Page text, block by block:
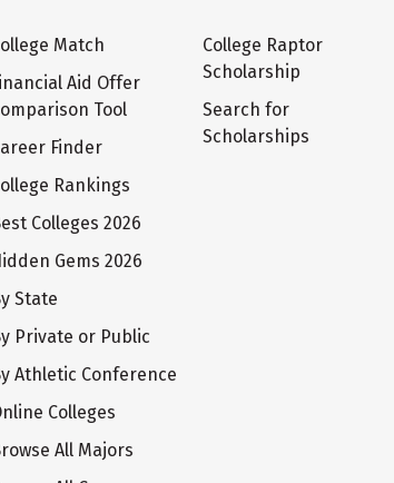
Match
Aid Offer
Tool
Finder
Rankings
Colleges 2026
Gems 2026
State
Private or Public
Athletic Conference
Colleges
All Majors
College Raptor
Scholarship
Search for
Scholarships